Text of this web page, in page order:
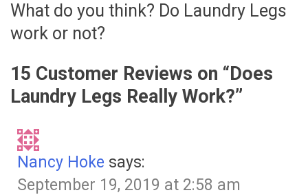
What do you think? Do Laundry Legs
work or not?
15 Customer Reviews on “Does
Laundry Legs Really Work?”
Nancy Hoke says:
September 19, 2019 at 2:58 am